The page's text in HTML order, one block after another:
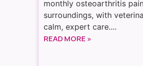
monthly osteoarthritis
surroundings, with
calm, expert care....
READ MORE »